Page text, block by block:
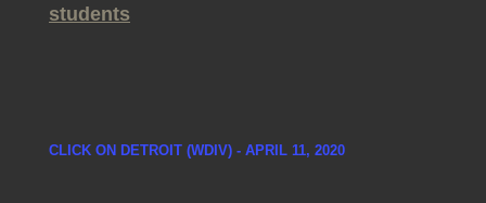
students
CLICK ON DETROIT (WDIV) - APRIL 11, 2020